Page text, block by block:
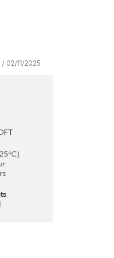
/ 02/11/2025